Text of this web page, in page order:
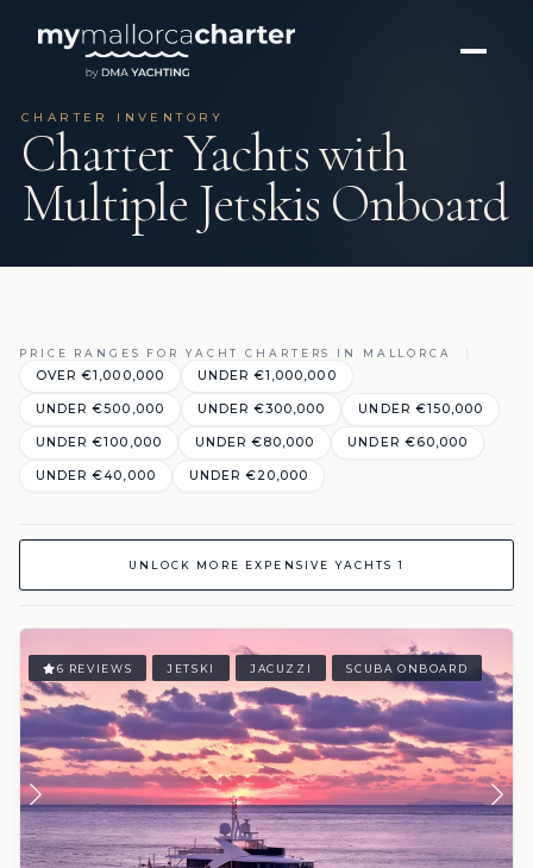
CHARTER INVENTORY
Charter Yachts with
Multiple Jetskis Onboard
PRICE RANGES FOR YACHT CHARTERS IN MALLORCA
OVER €1,000,000 UNDER €1,000,000
UNDER €500,000 UNDER €300,000 UNDER €150,000
UNDER €100,000 UNDER €80,000 UNDER €60,000
UNDER €40,000 UNDER €20,000
UNLOCK MORE EXPENSIVE YACHTS 1
6 REVIEWS JETSKI JACUZZI SCUBA ONBOARD